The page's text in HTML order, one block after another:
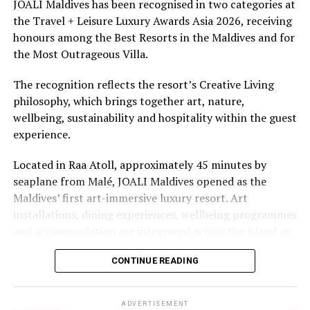
The summer offer provides savings of up to 65% across
Cinnamon Hotels & Resorts Maldives’ four properties.
JOALI Maldives has been recognised in two categories at
the Travel + Leisure Luxury Awards Asia 2026, receiving
honours among the Best Resorts in the Maldives and for
the Most Outrageous Villa.
The recognition reflects the resort’s Creative Living
philosophy, which brings together art, nature,
wellbeing, sustainability and hospitality within the guest
experience.
Located in Raa Atoll, approximately 45 minutes by
seaplane from Malé, JOALI Maldives opened as the
Maldives’ first art-immersive luxury resort. Art
installations, dining experiences, wellbeing programmes
part of its approach to resort living.
CONTINUE READING
ADVERTISEMENT